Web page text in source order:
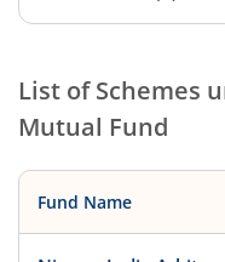
List of Schemes
Mutual Fund
Fund Name